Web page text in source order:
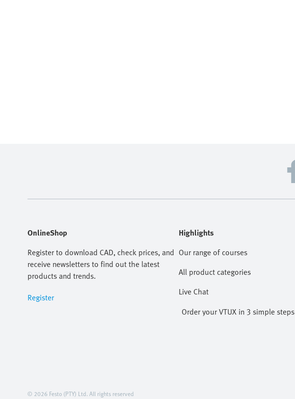
OnlineShop
Register to download CAD, check prices, and
receive newsletters to find out the latest
products and trends.
Register
Highlights
Our range of courses
All product categories
Live Chat
Order your VTUX in 3 simple steps
© 2026 Festo (PTY) Ltd. All rights reserved